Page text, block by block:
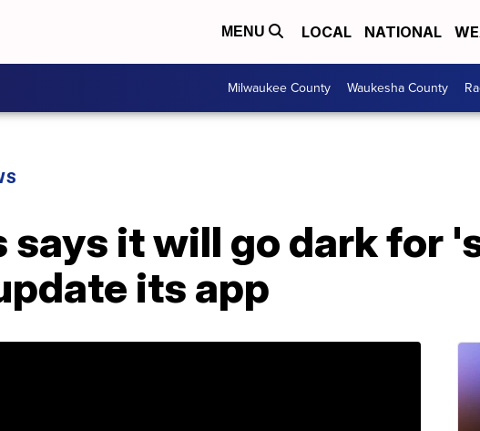
MENU LOCAL NATIONAL
Milwaukee County Waukesha County
says it will go dark for
its app